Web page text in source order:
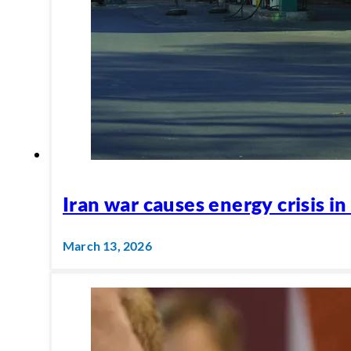
Iran war causes energy crisis
March 13, 2026